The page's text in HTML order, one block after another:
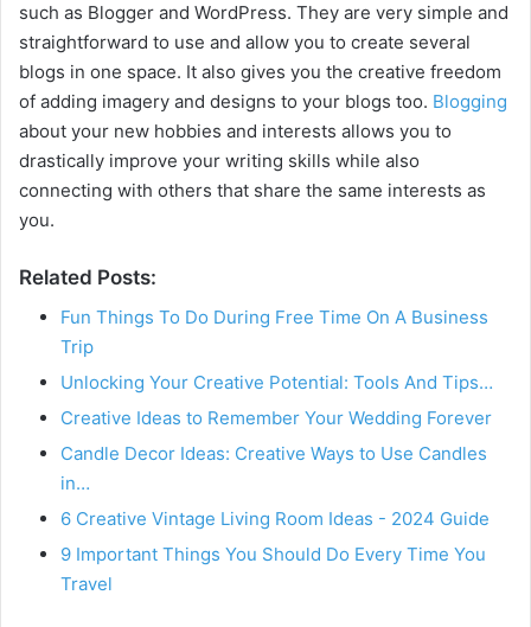
such as Blogger and WordPress. They are very simple and
straightforward to use and allow you to create several
blogs in one space. It also gives you the creative freedom
of adding imagery and designs to your blogs too. Blogging
about your new hobbies and interests allows you to
drastically improve your writing skills while also
connecting with others that share the same interests as
you.
Related Posts:
Fun Things To Do During Free Time On A Business
Trip
Unlocking Your Creative Potential: Tools And Tips…
Creative Ideas to Remember Your Wedding Forever
Candle Decor Ideas: Creative Ways to Use Candles
in…
6 Creative Vintage Living Room Ideas - 2024 Guide
9 Important Things You Should Do Every Time You
Travel